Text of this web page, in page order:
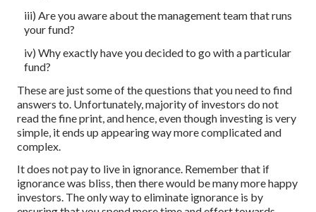
iii) Are you aware about the management team that runs
your fund?
iv) Why exactly have you decided to go with a particular
fund?
These are just some of the questions that you need to find
answers to. Unfortunately, majority of investors do not
read the fine print, and hence, even though investing is very
simple, it ends up appearing way more complicated and
complex.
It does not pay to live in ignorance. Remember that if
ignorance was bliss, then there would be many more happy
investors. The only way to eliminate ignorance is by